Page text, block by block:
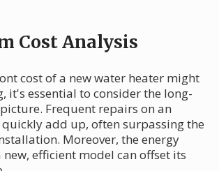
Cost Analysis
cost of a new water heater might
it's essential to consider the long-
Frequent repairs on an
add up, often surpassing the
Moreover, the energy
efficient model can offset its